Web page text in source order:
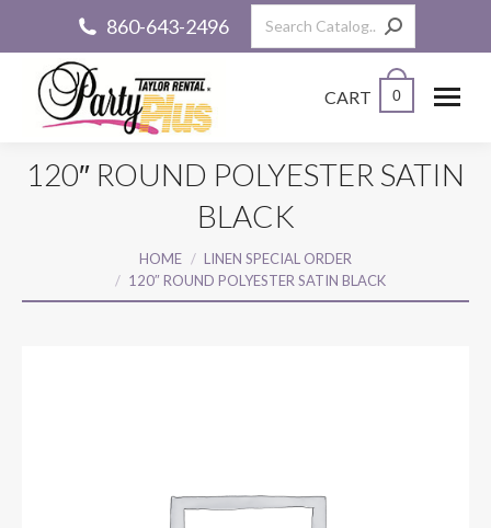
860-643-2496 Search:
CART 0
120″ ROUND POLYESTER SATIN
BLACK
HOME
LINEN SPECIAL ORDER
120″ ROUND POLYESTER SATIN BLACK